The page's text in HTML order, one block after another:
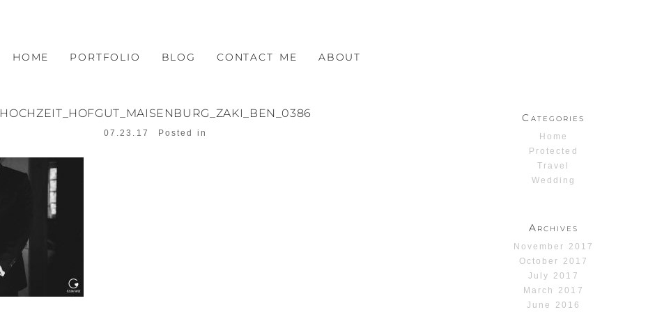
HOME PORTFOLIO BLOG CONTACT ME ABOUT
HOCHZEIT_HOFGUT_MAISENBURG_ZAKI_BEN_0386
07.23.17 Posted in
Categories
Home
Protected
Travel
Wedding
Archives
November 2017
October 2017
July 2017
March 2017
June 2016